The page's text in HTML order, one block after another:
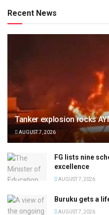
Recent News
Tanker explosion rocks
AUGUST 7, 2026
FG lists nine
excellence
AUGUST 7, 2026
Buruku gets a
AUGUST 7, 2026